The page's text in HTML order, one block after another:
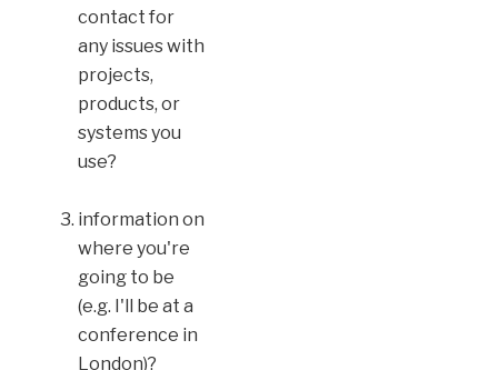
contact for
any issues with
projects,
products, or
systems you
use?
information on
where you're
going to be
(e.g. I'll be at a
conference in
London)?